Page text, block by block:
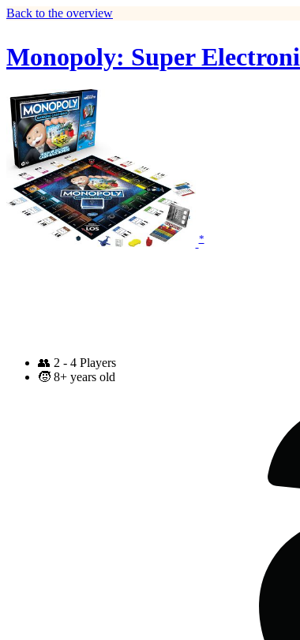
Back to the overview
Monopoly: Super
*
👥 2 - 4 Players
🧒 8+ years old